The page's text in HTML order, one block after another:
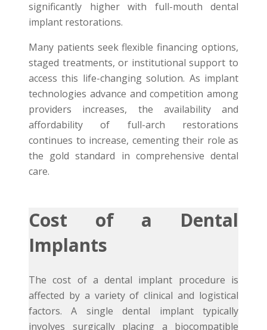
significantly higher with full-mouth dental
implant restorations.
Many patients seek flexible financing options,
staged treatments, or institutional support to
access this life-changing solution. As implant
technologies advance and competition among
providers increases, the availability and
affordability of full-arch restorations
continues to increase, cementing their role as
the gold standard in comprehensive dental
care.
Cost of a Dental
Implants
The cost of a dental implant procedure is
affected by a variety of clinical and logistical
factors. A single dental implant typically
involves surgically placing a biocompatible